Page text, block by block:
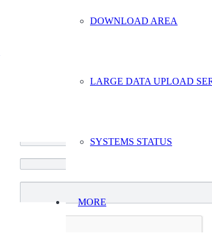
DOWNLOAD AREA
LARGE DATA UPLOAD
SYSTEMS STATUS
MORE